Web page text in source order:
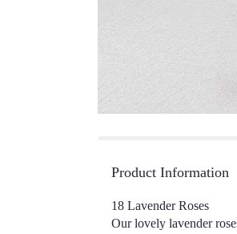
Product Information
18 Lavender Roses
Our lovely lavender